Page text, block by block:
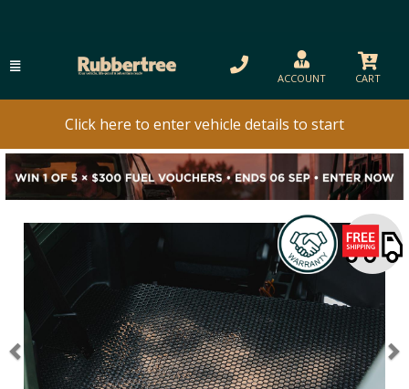
ACCOUNT CART
Click here to enter vehicle details to start
Previous